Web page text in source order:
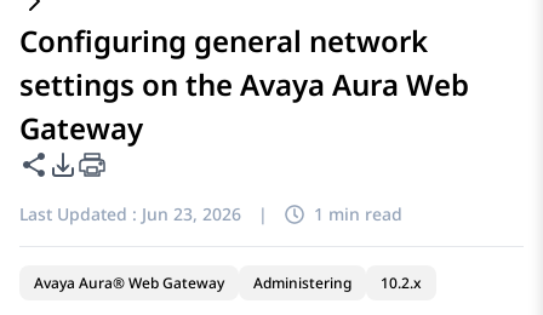
Configuring general network
settings on the Avaya Aura Web
Gateway
Share this page
PDF Export Options
Last Updated : Jun 23, 2026 | 1 min read
Avaya Aura® Web Gateway Administering 10.2.x